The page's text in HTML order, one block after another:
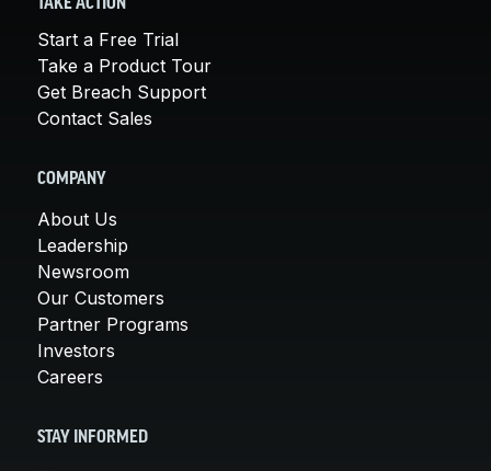
TAKE ACTION
Start a Free Trial
Take a Product Tour
Get Breach Support
Contact Sales
COMPANY
About Us
Leadership
Newsroom
Our Customers
Partner Programs
Investors
Careers
STAY INFORMED